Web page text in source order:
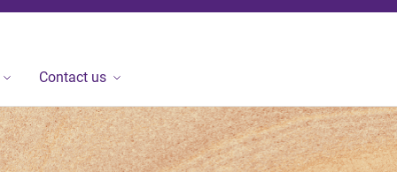
Contact us